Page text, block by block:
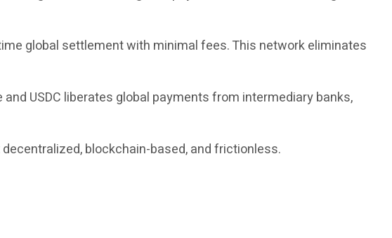
global settlement with minimal fees. This network eliminates
USDC liberates global payments from intermediary banks,
blockchain-based, and frictionless.